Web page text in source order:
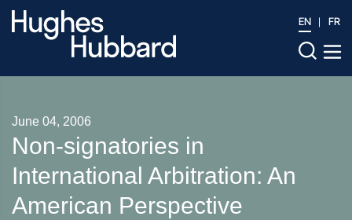
EN FR
June 04, 2006
Non-signatories in
International Arbitration: An
American Perspective